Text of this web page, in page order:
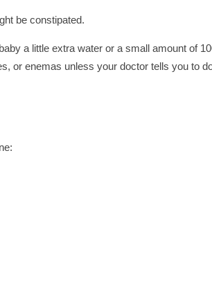
be constipated.
a little extra water or a small amount of
or enemas unless your doctor tells you to